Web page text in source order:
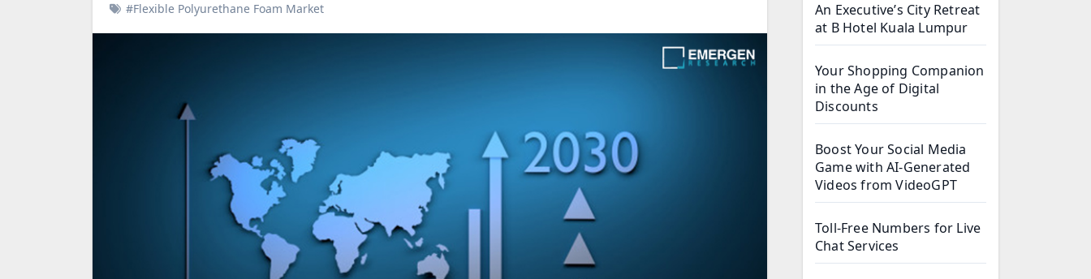
#Flexible Polyurethane Foam Market
An Executive’s City Retreat
at B Hotel Kuala Lumpur
Your Shopping Companion
in the Age of Digital
Discounts
Boost Your Social Media
Game with AI-Generated
Videos from VideoGPT
Toll-Free Numbers for Live
Chat Services